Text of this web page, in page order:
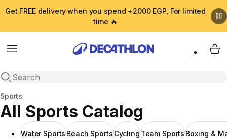
Get FREE delivery when you spend +2000 EGP, For limited
time 🔥
Menu
Open search
My
Home
Sports
All Sports Catalog
Water Sports Beach Sports Cycling Team Sports Boxing &